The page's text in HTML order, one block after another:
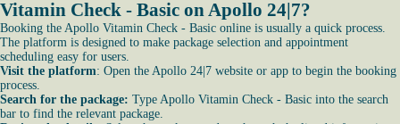
Vitamin Check - Basic on Apollo 24|7?
Booking the Apollo Vitamin Check - Basic online is usually a quick process.
The platform is designed to make package selection and appointment
scheduling easy for users.
Visit the platform: Open the Apollo 24|7 website or app to begin the booking
process.
Search for the package: Type Apollo Vitamin Check - Basic into the search
bar to find the relevant package.